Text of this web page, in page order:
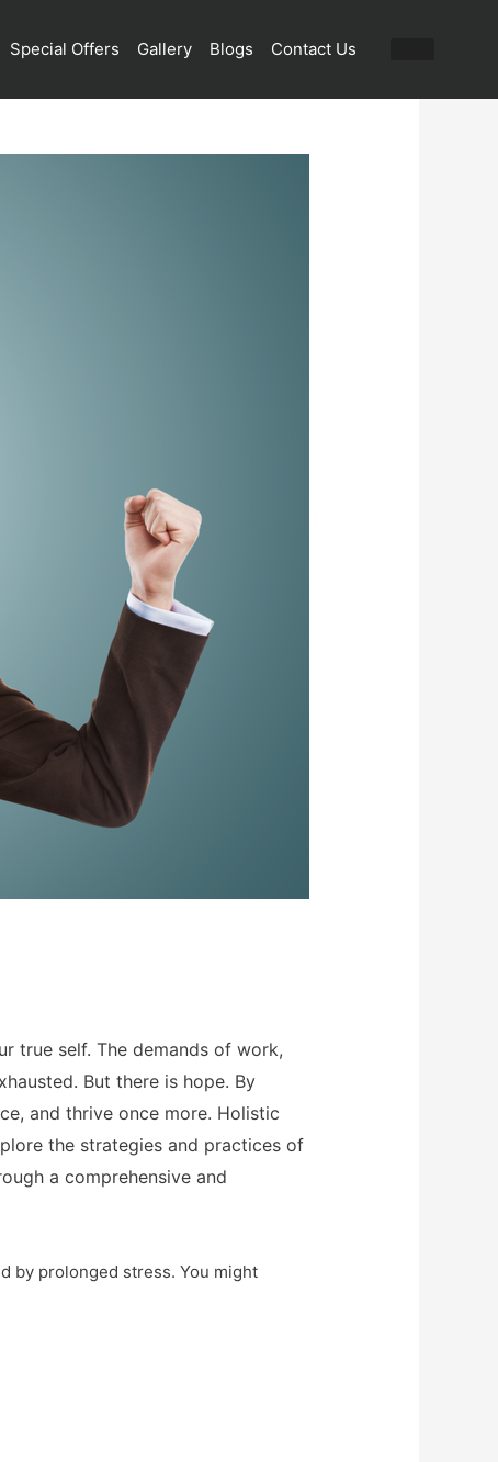
Special Offers Gallery Blogs Contact Us
true self. The demands of work,
But there is hope. By
and thrive once more. Holistic
the strategies and practices of
a comprehensive and
by prolonged stress. You might